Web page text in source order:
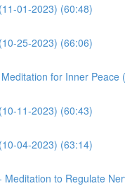
01-2023) (60:48)
25-2023) (66:06)
for Inner Peace
11-2023) (60:43)
04-2023) (63:14)
Meditation to Regulate